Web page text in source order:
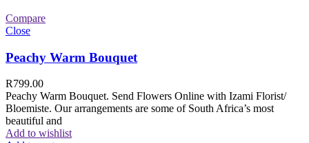
Compare
Close
Peachy Warm Bouquet
R799.00
Peachy Warm Bouquet. Send Flowers Online with Izami Florist/
Bloemiste. Our arrangements are some of South Africa’s most
beautiful and
Add to wishlist